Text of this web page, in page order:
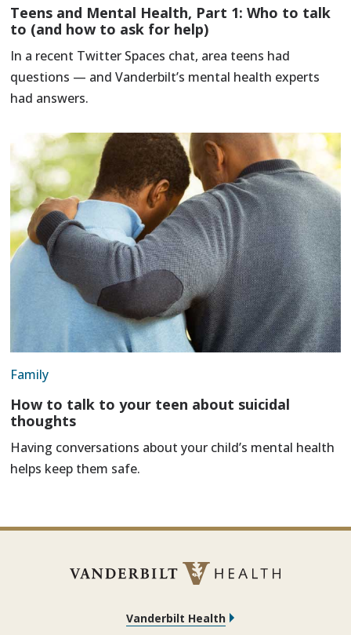
Teens and Mental Health, Part 1: Who to talk
to (and how to ask for help)
In a recent Twitter Spaces chat, area teens had
questions — and Vanderbilt’s mental health experts
had answers.
Family
How to talk to your teen about suicidal
thoughts
Having conversations about your child’s mental health
helps keep them safe.
Vanderbilt Health